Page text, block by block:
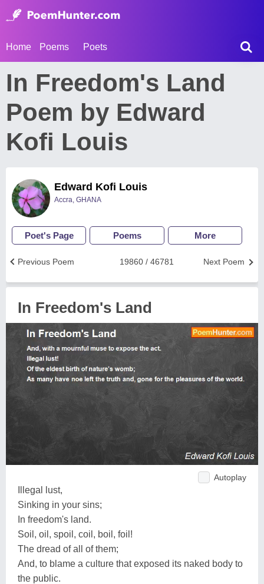
Home Poems Poets
In Freedom's Land
Poem by Edward
Kofi Louis
Edward Kofi Louis
Accra, GHANA
Poet's Page Poems More
Next Poem
19860 / 46781
Previous Poem
In Freedom's Land
Autoplay
Illegal lust,
Sinking in your sins;
In freedom's land.
Soil, oil, spoil, coil, boil, foil!
The dread of all of them;
And, to blame a culture that exposed its naked body to
the public.